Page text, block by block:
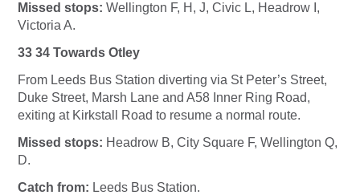
Missed stops: Wellington F, H, J, Civic L, Headrow I,
Victoria A.
33 34 Towards Otley
From Leeds Bus Station diverting via St Peter’s Street,
Duke Street, Marsh Lane and A58 Inner Ring Road,
exiting at Kirkstall Road to resume a normal route.
Missed stops: Headrow B, City Square F, Wellington Q,
D.
Catch from: Leeds Bus Station.